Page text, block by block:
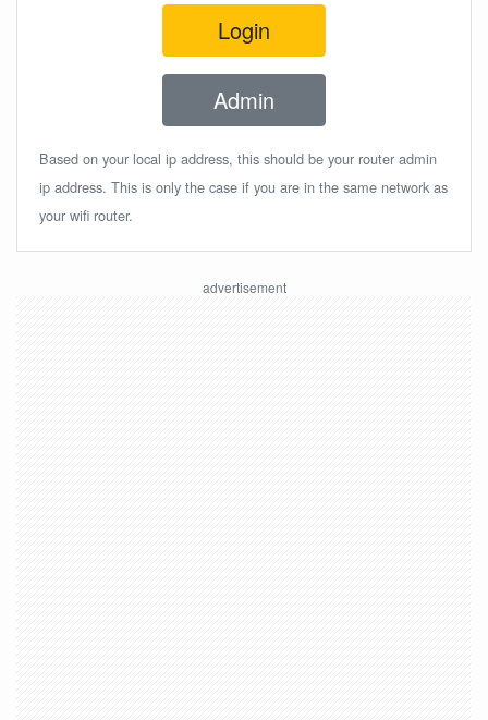
Login
Admin
Based on your local ip address, this should be your router admin
ip address. This is only the case if you are in the same network as
your wifi router.